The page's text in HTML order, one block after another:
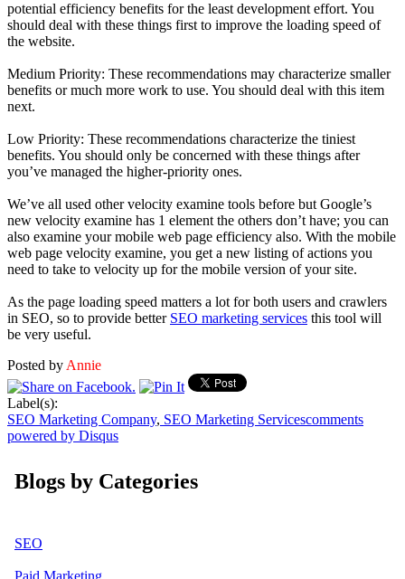
potential efficiency benefits for the least development effort. You
should deal with these things first to improve the loading speed of
the website.
Medium Priority: These recommendations may characterize smaller
benefits or much more work to use. You should deal with this item
next.
Low Priority: These recommendations characterize the tiniest
benefits. You should only be concerned with these things after
you’ve managed the higher-priority ones.
We’ve all used other velocity examine tools before but Google’s
new velocity examine has 1 element the others don’t have; you can
also examine your mobile web page efficiency also. With the mobile
web page velocity examine, you get a new listing of actions you
need to take to velocity up for the mobile version of your site.
As the page loading speed matters a lot for both users and crawlers
in SEO, so to provide better SEO marketing services this tool will
be very useful.
Posted by Annie
Label(s):
SEO Marketing Company, SEO Marketing Servicescomments
powered by Disqus
Blogs by Categories
SEO